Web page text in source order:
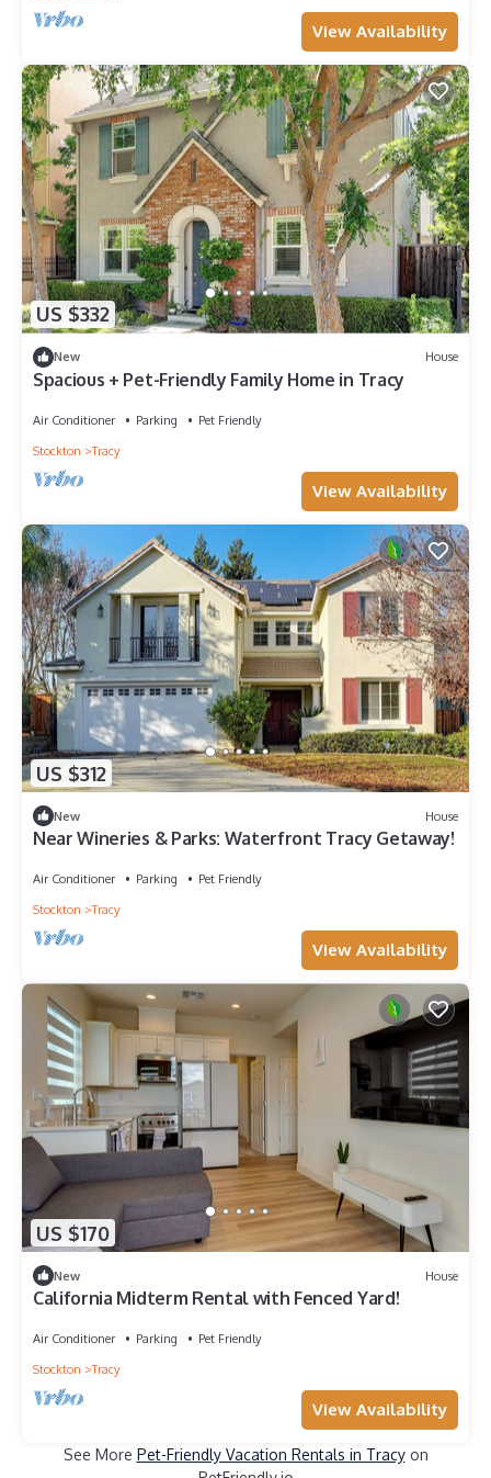
View Availability
US $332
New House
Spacious + Pet-Friendly Family Home in Tracy
Air Conditioner Parking
Pet Friendly
Stockton
Tracy
View Availability
US $312
New House
Near Wineries & Parks: Waterfront Tracy Getaway!
Air Conditioner Parking
Pet Friendly
Stockton
Tracy
View Availability
US $170
New House
California Midterm Rental with Fenced Yard!
Air Conditioner Parking
Pet Friendly
Stockton
Tracy
View Availability
See More Pet-Friendly Vacation Rentals in Tracyon